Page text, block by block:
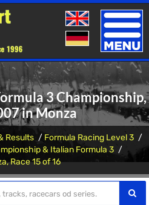
Toggle
3 Championship,
in Monza
Results
Formula Racing Level 3
& Italian Formula 3
Race 15 of 16